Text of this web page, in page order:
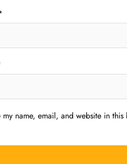
my name, email, and website in